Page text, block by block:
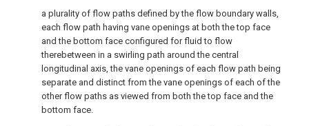
a plurality of flow paths defined by the flow boundary walls,
each flow path having vane openings at both the top face
and the bottom face configured for fluid to flow
therebetween in a swirling path around the central
longitudinal axis, the vane openings of each flow path being
separate and distinct from the vane openings of each of the
other flow paths as viewed from both the top face and the
bottom face.